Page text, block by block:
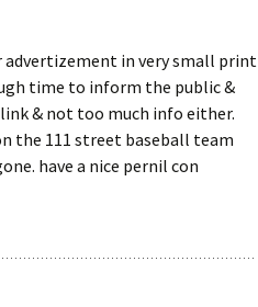
advertizement in very small print
time to inform the public &
& not too much info either.
the 111 street baseball team
have a nice pernil con